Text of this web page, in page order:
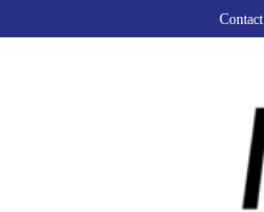
to
Contact